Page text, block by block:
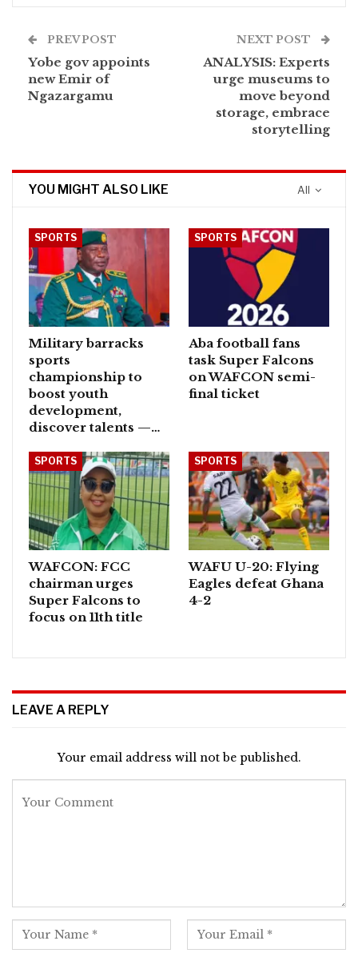
PREV POST
Yobe gov appoints
new Emir of
Ngazargamu
NEXT POST
ANALYSIS: Experts
urge museums to
move beyond
storage, embrace
storytelling
All
YOU MIGHT ALSO LIKE
SPORTS
Military barracks
sports
championship to
boost youth
development,
discover talents —…
SPORTS
Aba football fans
task Super Falcons
on WAFCON semi-
final ticket
SPORTS
WAFCON: FCC
chairman urges
Super Falcons to
focus on 11th title
SPORTS
WAFU U-20: Flying
Eagles defeat Ghana
4-2
LEAVE A REPLY
Your email address will not be published.